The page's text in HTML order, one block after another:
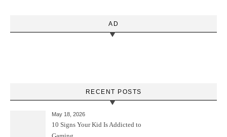
AD
RECENT POSTS
May 18, 2026
10 Signs Your Kid Is Addicted to